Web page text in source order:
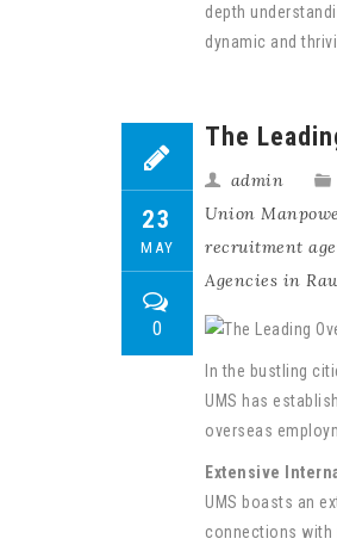
depth
dynamic and
23
MAY
0
The
admin
Union
recruitment
Agencies in
In the bustling
UMS has
overseas
Extensive
UMS boasts an
connections with